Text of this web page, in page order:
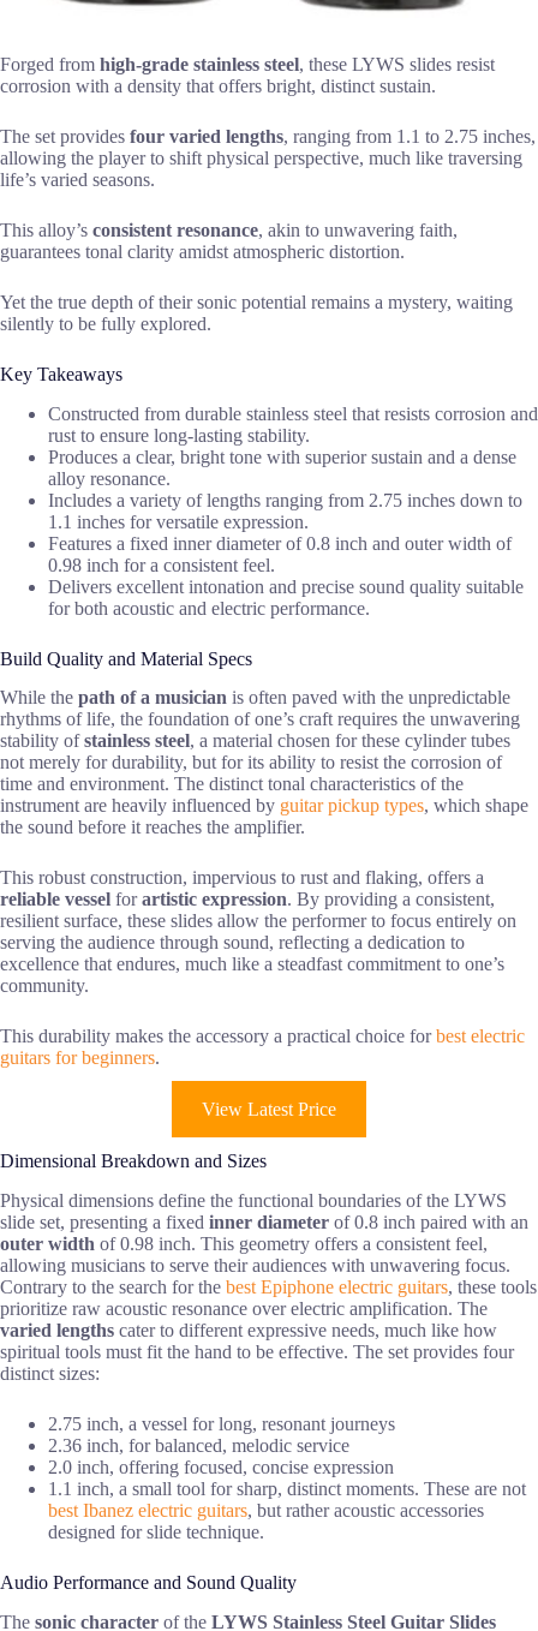
Forged from high-grade stainless steel, these LYWS slides resist
corrosion with a density that offers bright, distinct sustain.
The set provides four varied lengths, ranging from 1.1 to 2.75 inches,
allowing the player to shift physical perspective, much like traversing
life’s varied seasons.
This alloy’s consistent resonance, akin to unwavering faith,
guarantees tonal clarity amidst atmospheric distortion.
Yet the true depth of their sonic potential remains a mystery, waiting
silently to be fully explored.
Key Takeaways
Constructed from durable stainless steel that resists corrosion and
rust to ensure long-lasting stability.
Produces a clear, bright tone with superior sustain and a dense
alloy resonance.
Includes a variety of lengths ranging from 2.75 inches down to
1.1 inches for versatile expression.
Features a fixed inner diameter of 0.8 inch and outer width of
0.98 inch for a consistent feel.
Delivers excellent intonation and precise sound quality suitable
for both acoustic and electric performance.
Build Quality and Material Specs
While the path of a musician is often paved with the unpredictable
rhythms of life, the foundation of one’s craft requires the unwavering
stability ofstainless steel, a material chosen for these cylinder tubes
not merely for durability, but for its ability to resist the corrosion of
time and environment. The distinct tonal characteristics of the
instrument are heavily influenced by guitar pickup types, which shape
the sound before it reaches the amplifier.
This robust construction, impervious to rust and flaking, offers a
reliable vessel forartistic expression. By providing a consistent,
resilient surface, these slides allow the performer to focus entirely on
serving the audience through sound, reflecting a dedication to
excellence that endures, much like a steadfast commitment to one’s
community.
This durability makes the accessory a practical choice forbest electric
guitars for beginners.
View Latest Price
Dimensional Breakdown and Sizes
Physical dimensions define the functional boundaries of the LYWS
slide set, presenting a fixed inner diameter of 0.8 inch paired with an
outer width of 0.98 inch. This geometry offers a consistent feel,
allowing musicians to serve their audiences with unwavering focus.
Contrary to the search for the best Epiphone electric guitars, these tools
prioritize raw acoustic resonance over electric amplification. The
varied lengths cater to different expressive needs, much like how
spiritual tools must fit the hand to be effective. The set provides four
distinct sizes:
2.75 inch, a vessel for long, resonant journeys
2.36 inch, for balanced, melodic service
2.0 inch, offering focused, concise expression
1.1 inch, a small tool for sharp, distinct moments. These are not
best Ibanez electric guitars, but rather acoustic accessories
designed for slide technique.
Audio Performance and Sound Quality
The sonic character of the LYWS Stainless Steel Guitar Slides